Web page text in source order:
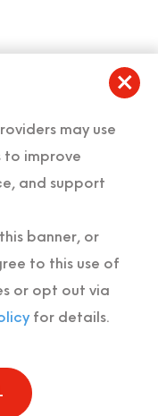
Law Firm 2026 . All
may use
to improve
and support
banner, or
to this use of
or opt out via
for details.